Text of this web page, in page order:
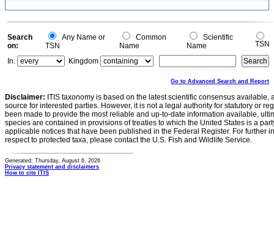
Search
on:
Any Name or
TSN
Common
Name
Scientific
Name
TSN
In:
Kingdom
Go to Advanced Search and Report
Disclaimer: ITIS taxonomy is based on the latest scientific consensus
source for interested parties. However, it is not a legal authority for statutory or
been made to provide the most reliable and up-to-date information available,
species are contained in provisions of treaties to which the United States is a
applicable notices that have been published in the Federal Register. For further
respect to protected taxa, please contact the U.S. Fish and Wildlife Service.
Generated: Thursday, August 6, 2026
Privacy statement and disclaimers
How to cite ITIS